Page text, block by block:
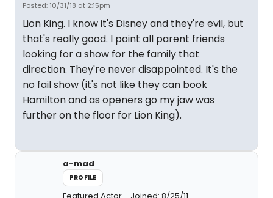
Posted: 10/31/18 at 2:15pm
Lion King. I know it's Disney and they're evil, but
that's really good. I point all parent friends
looking for a show for the family that
direction. They're never disappointed. It's the
no fail show (it's not like they can book
Hamilton and as openers go my jaw was
further on the floor for Lion King).
a-mad
PROFILE